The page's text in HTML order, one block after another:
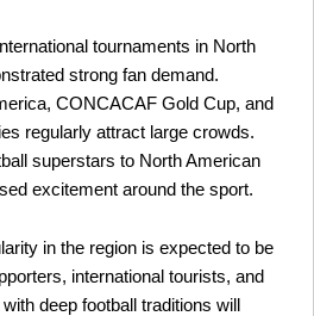
tournaments in North
strong fan demand.
CONCACAF Gold Cup, and
regularly attract large crowds.
superstars to North American
excitement around the sport.
in the region is expected to be
international tourists, and
deep football traditions will